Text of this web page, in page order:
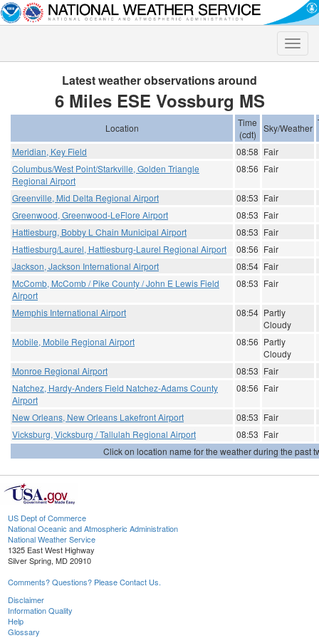
Toggle
Latest weather observations around
6 Miles ESE Vossburg MS
Location
Time
(cdt)
Sky/Weather
Meridian, Key Field 08:58 Fair
Columbus/West Point/Starkville, Golden Triangle
Regional Airport
08:56 Fair
Greenville, Mid Delta Regional Airport 08:53 Fair
Greenwood, Greenwood-LeFlore Airport
08:53 Fair
Hattiesburg, Bobby L Chain Municipal Airport
08:53 Fair
Hattiesburg/Laurel, Hattiesburg-Laurel Regional Airport
08:56 Fair
Jackson, Jackson International Airport
08:54 Fair
McComb, McComb / Pike County / John E Lewis Field
Airport
08:53 Fair
Memphis International Airport 08:54 Partly
Cloudy
Mobile, Mobile Regional Airport
08:56 Partly
Cloudy
Monroe Regional Airport
08:53 Fair
Natchez, Hardy-Anders Field Natchez-Adams County
Airport
08:56 Fair
New Orleans, New Orleans Lakefront Airport 08:53 Fair
Vicksburg, Vicksburg / Tallulah Regional Airport
08:53 Fair
Click on location name for the weather during the past
US Dept of Commerce
National Oceanic and Atmospheric Administration
National Weather Service
1325 East West Highway
Silver Spring, MD 20910
Comments? Questions? Please Contact Us.
Disclaimer
Information Quality
Help
Glossary